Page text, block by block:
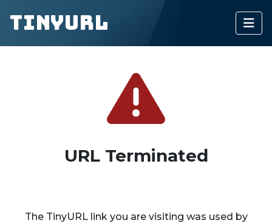
TinyURL
URL Terminated
The TinyURL link you are visiting was used by